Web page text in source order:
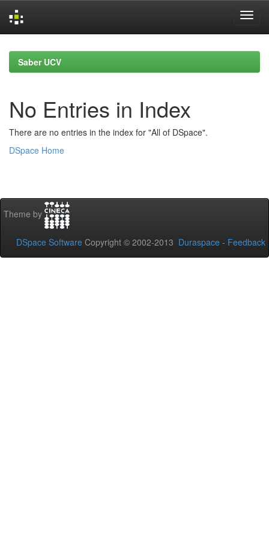
navigationSaber UCV
No Entries in Index
There are no entries in the index for "All of DSpace".
DSpace Home
Theme by
DSpace Software Copyright © 2002-2013 Duraspace - Feedback